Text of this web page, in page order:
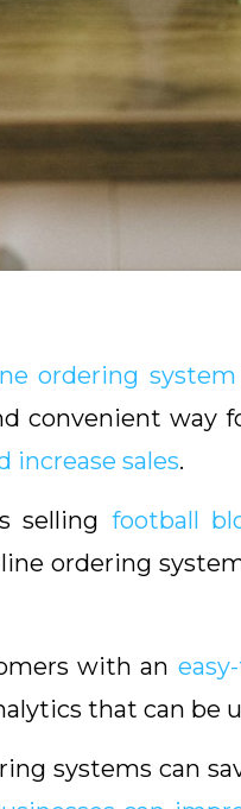
ordering system
convenient way
increase sales.
selling football
ordering
with an
that can be
systems can